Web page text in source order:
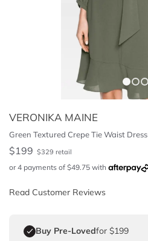
VERONIKA MAINE
Green Textured Crepe Tie Waist Dress
$199 $329 retail
or 4 payments of $49.75 with
Read Customer Reviews
Buy Pre-Lovedfor $199